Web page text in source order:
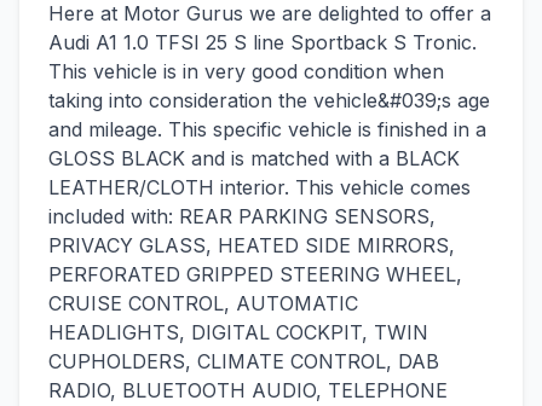
Here at Motor Gurus we are delighted to offer a
Audi A1 1.0 TFSI 25 S line Sportback S Tronic.
This vehicle is in very good condition when
taking into consideration the vehicle&#039;s age
and mileage. This specific vehicle is finished in a
GLOSS BLACK and is matched with a BLACK
LEATHER/CLOTH interior. This vehicle comes
included with: REAR PARKING SENSORS,
PRIVACY GLASS, HEATED SIDE MIRRORS,
PERFORATED GRIPPED STEERING WHEEL,
CRUISE CONTROL, AUTOMATIC
HEADLIGHTS, DIGITAL COCKPIT, TWIN
CUPHOLDERS, CLIMATE CONTROL, DAB
RADIO, BLUETOOTH AUDIO, TELEPHONE